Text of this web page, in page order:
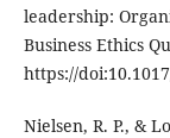
leadership:
Business Ethics
https://
Nielsen, R. P., &